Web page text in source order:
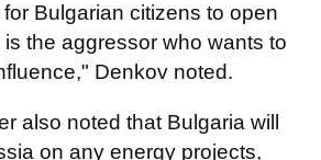
Bulgarian citizens to open
the aggressor who wants to
Denkov noted.
also noted that Bulgaria will
on any energy projects,